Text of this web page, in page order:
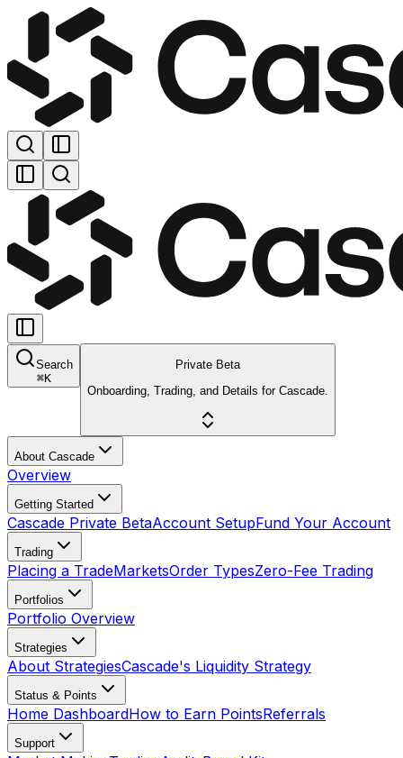
Search
⌘K
Private Beta
Onboarding, Trading, and Details for Cascade.
About Cascade
Overview
Getting Started
Cascade Private BetaAccount SetupFund Your Account
Trading
Placing a TradeMarketsOrder TypesZero-Fee Trading
Portfolios
Portfolio Overview
Strategies
About StrategiesCascade's Liquidity Strategy
Status & Points
Home DashboardHow to Earn PointsReferrals
Support